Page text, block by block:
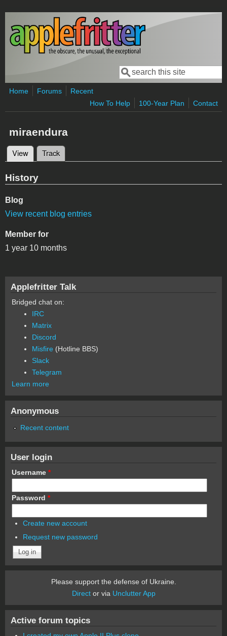
Skip to main content
Search form
Search
Home Forums
Recent
How To Help
100-Year Plan Contact
miraendura
Primary tabs
View (active tab)
Track
History
Blog
View recent blog entries
Member for
1 year 10 months
Applefritter Talk
Bridged chat on:
IRC
Matrix
Discord
Misfire (Hotline BBS)
Slack
Telegram
Learn more
Anonymous
Recent content
User login
Username *
Password *
Create new account
Request new password
Please support the defense of Ukraine.
Director via Unclutter App
Active forum topics